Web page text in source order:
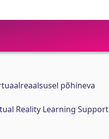
põhineva
Reality Learning Support